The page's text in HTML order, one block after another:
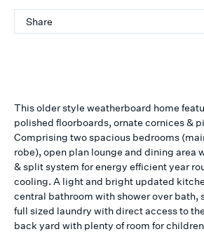
Share
This older style weatherboard home
polished floorboards, ornate cornices &
Comprising two spacious bedrooms
robe), open plan lounge and dining area
& split system for energy efficient year
cooling. A light and bright updated
central bathroom with shower over bath,
full sized laundry with direct access to
back yard with plenty of room for